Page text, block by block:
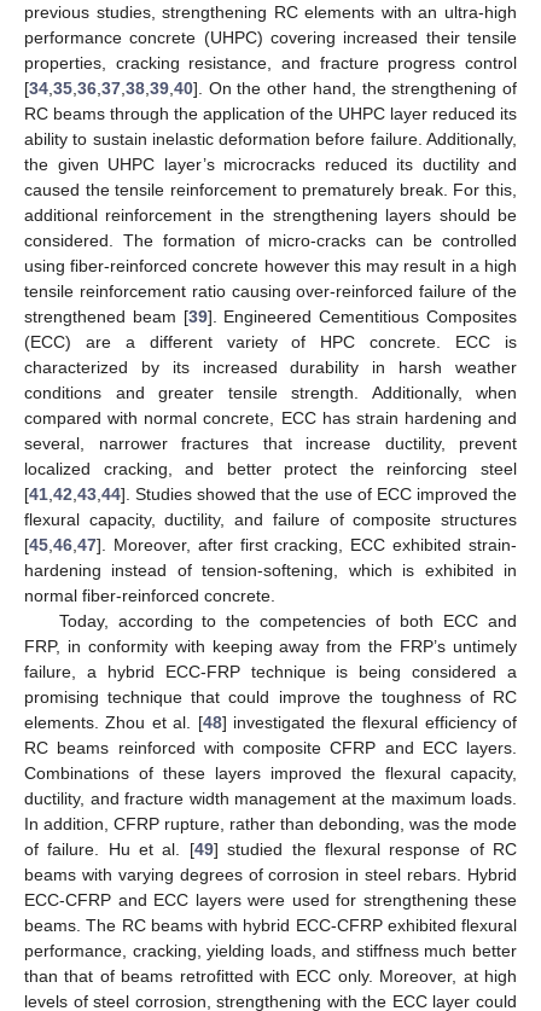
previous studies, strengthening RC elements with an ultra-high
performance concrete (UHPC) covering increased their tensile
properties, cracking resistance, and fracture progress control
[34 35 36 37 38 39 40]. On the other hand, the strengthening of
RC beams through the application of the UHPC layer reduced its
ability to sustain inelastic deformation before failure. Additionally,
the given UHPC layer’s microcracks reduced its ductility and
caused the tensile reinforcement to prematurely break. For this,
additional reinforcement in the strengthening layers should be
considered. The formation of micro-cracks can be controlled
using fiber-reinforced concrete however this may result in a high
tensile reinforcement ratio causing over-reinforced failure of the
strengthened beam [39]. Engineered Cementitious Composites
(ECC) are a different variety of HPC concrete. ECC is
characterized by its increased durability in harsh weather
conditions and greater tensile strength. Additionally, when
compared with normal concrete, ECC has strain hardening and
several, narrower fractures that increase ductility, prevent
localized cracking, and better protect the reinforcing steel
[41 42 43 44]. Studies showed that the use of ECC improved the
flexural capacity, ductility, and failure of composite structures
[45 46 47]. Moreover, after first cracking, ECC exhibited strain-
hardening instead of tension-softening, which is exhibited in
normal fiber-reinforced concrete.
Today, according to the competencies of both ECC and
FRP, in conformity with keeping away from the FRP’s untimely
failure, a hybrid ECC-FRP technique is being considered a
promising technique that could improve the toughness of RC
elements. Zhou et al. [48] investigated the flexural efficiency of
RC beams reinforced with composite CFRP and ECC layers.
Combinations of these layers improved the flexural capacity,
ductility, and fracture width management at the maximum loads.
In addition, CFRP rupture, rather than debonding, was the mode
of failure. Hu et al. [49] studied the flexural response of RC
beams with varying degrees of corrosion in steel rebars. Hybrid
ECC-CFRP and ECC layers were used for strengthening these
beams. The RC beams with hybrid ECC-CFRP exhibited flexural
performance, cracking, yielding loads, and stiffness much better
than that of beams retrofitted with ECC only. Moreover, at high
levels of steel corrosion, strengthening with the ECC layer could